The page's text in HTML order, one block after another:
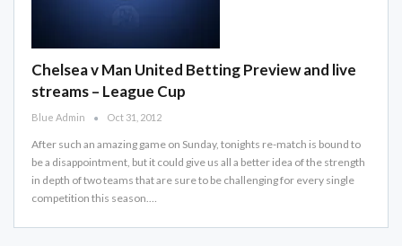
Chelsea v Man United Betting Preview and live
streams – League Cup
Blue Admin Oct 31, 2012
After such an amazing game on Sunday, tonights re-match is bound to
be a disappointment, but it could give us all a better idea of the strength
in depth of two teams that are sure to be challenging for every single
competition this season.…